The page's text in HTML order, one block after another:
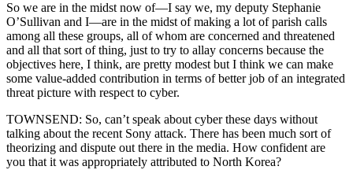
So we are in the midst now of—I say we, my deputy Stephanie
O’Sullivan and I—are in the midst of making a lot of parish calls
among all these groups, all of whom are concerned and threatened
and all that sort of thing, just to try to allay concerns because the
objectives here, I think, are pretty modest but I think we can make
some value-added contribution in terms of better job of an integrated
threat picture with respect to cyber.
TOWNSEND: So, can’t speak about cyber these days without
talking about the recent Sony attack. There has been much sort of
theorizing and dispute out there in the media. How confident are
you that it was appropriately attributed to North Korea?